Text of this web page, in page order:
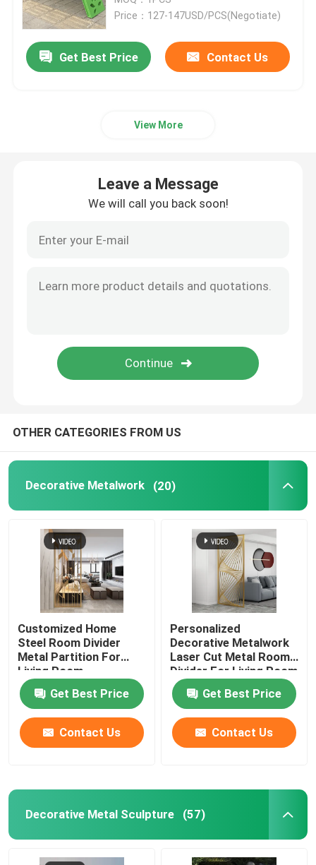
Decorative Entry Door
Metal Garden Fence Panel
Metal Curtain Wall
Metal Trash Bin
Price：127-147USD/PCS(Negotiate)
Get Best Price Contact Us
View More
Leave a Message
We will call you back soon!
OTHER CATEGORIES FROM US
Decorative Metalwork (20)
Customized Home
Steel Room Divider
Metal Partition For
Living Room
Get Best Price
Contact Us
Personalized
Decorative Metalwork
Laser Cut Metal Room
Divider For Living Room
Get Best Price
Contact Us
Decorative Metal Sculpture (57)